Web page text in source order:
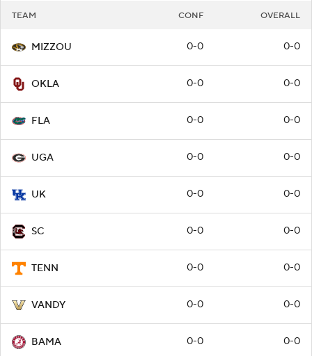
TEAM CONF OVERALL
MIZZOU 0-0 0-0
OKLA 0-0 0-0
FLA 0-0 0-0
UGA 0-0 0-0
UK 0-0 0-0
SC 0-0 0-0
TENN 0-0 0-0
VANDY 0-0 0-0
BAMA 0-0 0-0